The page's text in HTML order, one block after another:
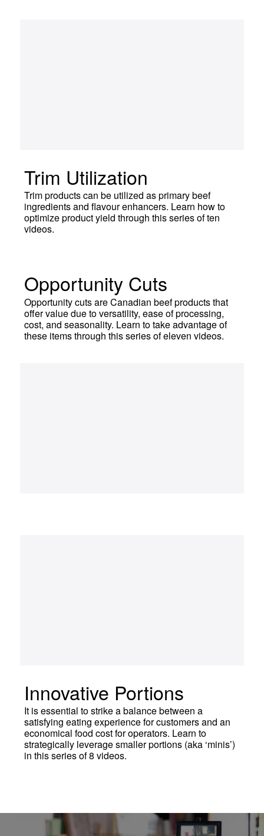
Trim Utilization
Trim products can be utilized as primary beef
ingredients and flavour enhancers. Learn how to
optimize product yield through this series of ten
videos.
Opportunity Cuts
Opportunity cuts are Canadian beef products that
offer value due to versatility, ease of processing,
cost, and seasonality. Learn to take advantage of
these items through this series of eleven videos.
Innovative Portions
It is essential to strike a balance between a
satisfying eating experience for customers and an
economical food cost for operators. Learn to
strategically leverage smaller portions (aka ‘minis’)
in this series of 8 videos.